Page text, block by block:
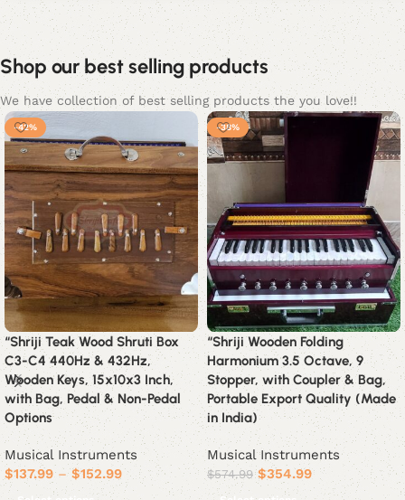
Shop our best selling products
We have collection of best selling products the you love!!
-42%
“Shriji Teak Wood Shruti Box
C3-C4 440Hz & 432Hz,
Wooden Keys, 15x10x3 Inch,
with Bag, Pedal & Non-Pedal
Options
Musical Instruments
$137.99 – $152.99
-38%
“Shriji Wooden Folding
Harmonium 3.5 Octave, 9
Stopper, with Coupler & Bag,
Portable Export Quality (Made
in India)
Musical Instruments
$574.99 $354.99